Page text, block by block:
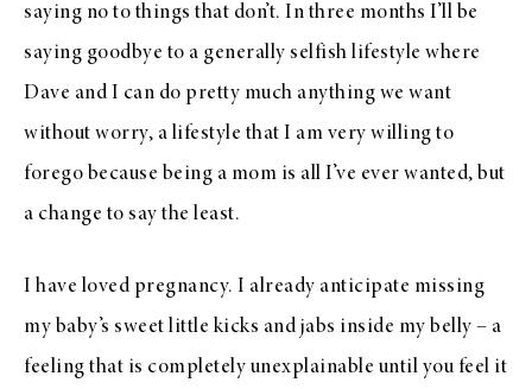
saying no to things that don’t. In three months I’ll be
saying goodbye to a generally selfish lifestyle where
Dave and I can do pretty much anything we want
without worry, a lifestyle that I am very willing to
forego because being a mom is all I’ve ever wanted, but
a change to say the least.
I have loved pregnancy. I already anticipate missing
my baby’s sweet little kicks and jabs inside my belly – a
feeling that is completely unexplainable until you feel it